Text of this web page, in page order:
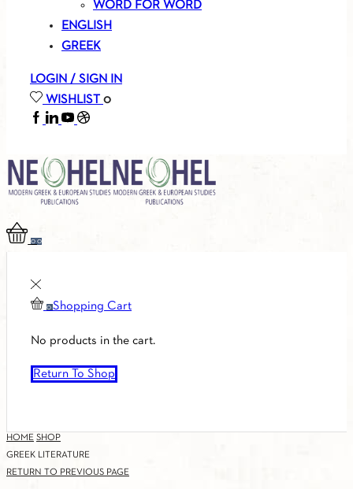
WORD FOR WORD
ENGLISH
GREEK
LOGIN / SIGN IN
WISHLIST 0
FACEBOOK
LINKEDIN
YOUTUBE
SOUNDCLOUD
00
0 Shopping Cart
No products in the cart.
Return To Shop
HOME SHOP
GREEK LITERATURE
RETURN TO PREVIOUS PAGE